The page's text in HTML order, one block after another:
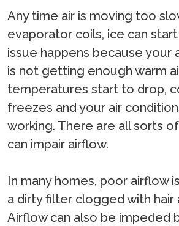
Any time air is moving too
evaporator coils, ice can
issue happens because your
is not getting enough warm
temperatures start to drop,
freezes and your air
working. There are all sorts
can impair airflow.
In many homes, poor airflow
a dirty filter clogged with hair
Airflow can also be impeded